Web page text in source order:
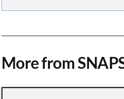
More from